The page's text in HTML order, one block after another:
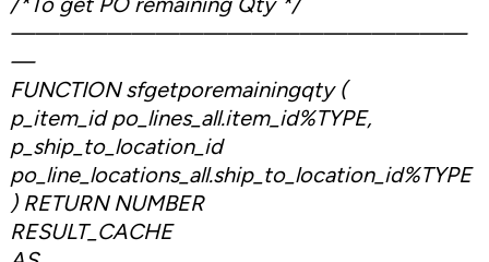
———————————————————
—
FUNCTION sfgetporemainingqty (
p_item_id po_lines_all.item_id%TYPE,
p_ship_to_location_id
po_line_locations_all.ship_to_location_id%TYPE
) RETURN NUMBER
RESULT_CACHE